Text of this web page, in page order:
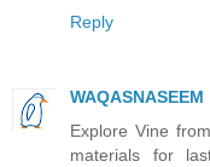
Reply
WAQASNASEEM
Explore Vine
materials for